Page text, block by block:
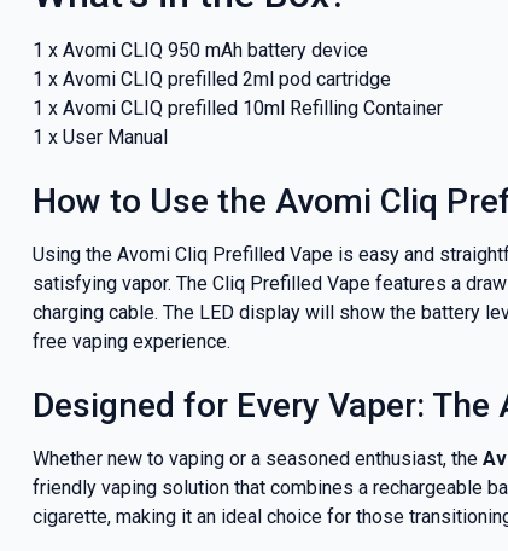
1 x Avomi CLIQ 950 mAh battery device
1 x Avomi CLIQ prefilled 2ml pod cartridge
1 x Avomi CLIQ prefilled 10ml Refilling Container
1 x User Manual
How to Use the Avomi Cliq
Using the Avomi Cliq Prefilled Vape is easy and
satisfying vapor. The Cliq Prefilled Vape features a
charging cable. The LED display will show the battery
free vaping experience.
Designed for Every Vaper:
Whether new to vaping or a seasoned enthusiast, the
friendly vaping solution that combines a rechargeable
cigarette, making it an ideal choice for those